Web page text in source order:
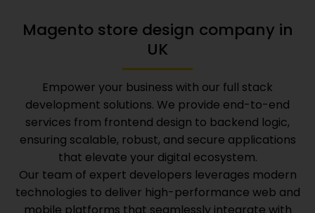
Magento store design company in
UK
Empower your business with our full stack
development solutions. We provide end-to-end
services from frontend design to backend logic,
ensuring scalable, robust, and secure applications
that elevate your digital ecosystem.
Our team of expert developers leverages modern
technologies to deliver high-performance web and